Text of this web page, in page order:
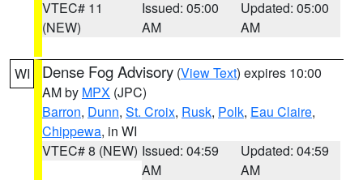
VTEC# 11
(NEW)
Issued: 05:00
AM
Updated: 05:00
AM
WI Dense Fog Advisory (View Text) expires 10:00
AM by MPX (JPC)
Barron, Dunn, St. Croix, Rusk, Polk, Eau Claire,
Chippewa, in WI
VTEC# 8 (NEW) Issued: 04:59
AM
Updated: 04:59
AM